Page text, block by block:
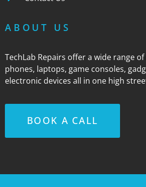
ABOUT US
TechLab Repairs offer a wide range
phones, laptops, game consoles,
electronic devices all in one high
BOOK A CALL